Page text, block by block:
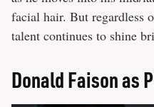
facial hair. But regardless
talent continues to shine
Donald Faison as